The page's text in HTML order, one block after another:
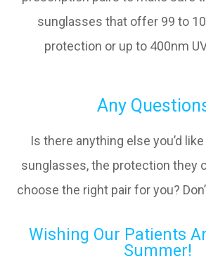
sunglasses that offer 99 to
protection or up to 400nm
Any
Is there anything else you’d
sunglasses, the protection they
choose the right pair for you?
Wishing Our Patients
Summer!